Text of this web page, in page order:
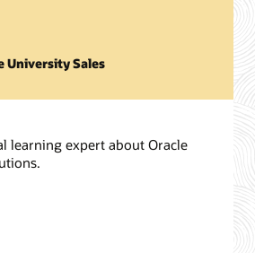
University Sales
learning expert about Oracle